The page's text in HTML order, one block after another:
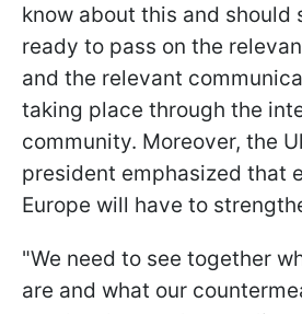
know about this and should
ready to pass on the
and the relevant
taking place through the
community. Moreover, the
president emphasized that
Europe will have to
"We need to see together
are and what our